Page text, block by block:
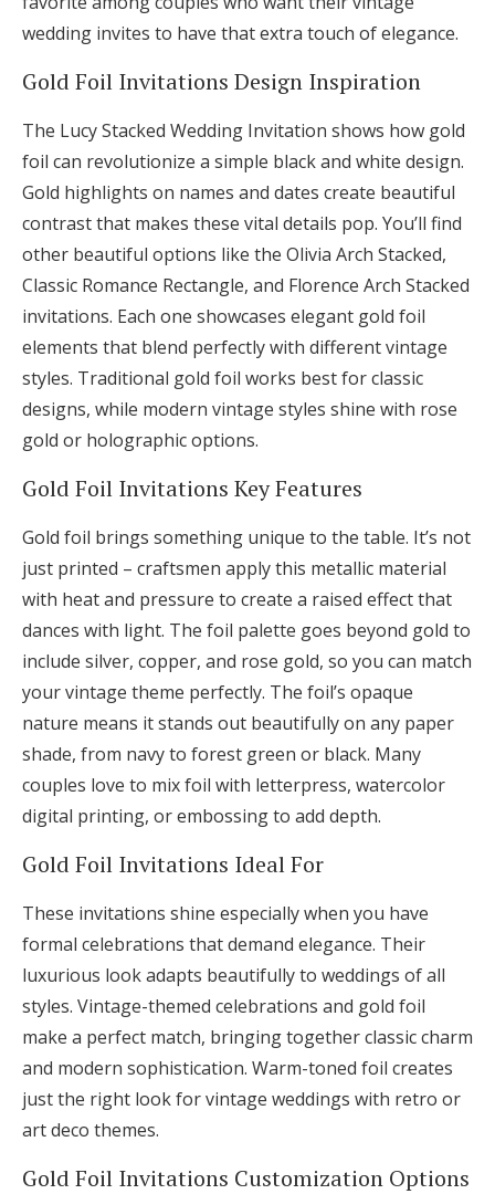
wedding invites to have that extra touch of elegance.
Gold Foil Invitations Design Inspiration
The Lucy Stacked Wedding Invitation shows how gold
foil can revolutionize a simple black and white design.
Gold highlights on names and dates create beautiful
contrast that makes these vital details pop. You’ll find
other beautiful options like the Olivia Arch Stacked,
Classic Romance Rectangle, and Florence Arch Stacked
invitations. Each one showcases elegant gold foil
elements that blend perfectly with different vintage
styles. Traditional gold foil works best for classic
designs, while modern vintage styles shine with rose
gold or holographic options.
Gold Foil Invitations Key Features
Gold foil brings something unique to the table. It’s not
just printed – craftsmen apply this metallic material
with heat and pressure to create a raised effect that
dances with light. The foil palette goes beyond gold to
include silver, copper, and rose gold, so you can match
your vintage theme perfectly. The foil’s opaque
nature means it stands out beautifully on any paper
shade, from navy to forest green or black. Many
couples love to mix foil with letterpress, watercolor
digital printing, or embossing to add depth.
Gold Foil Invitations Ideal For
These invitations shine especially when you have
formal celebrations that demand elegance. Their
luxurious look adapts beautifully to weddings of all
styles. Vintage-themed celebrations and gold foil
make a perfect match, bringing together classic charm
and modern sophistication. Warm-toned foil creates
just the right look for vintage weddings with retro or
art deco themes.
Gold Foil Invitations Customization Options